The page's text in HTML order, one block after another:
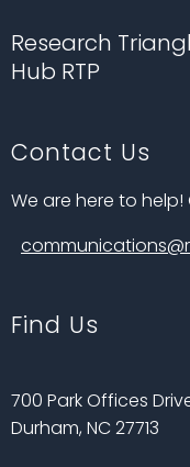
Research
Hub RTP
Contact Us
We are here to
Find Us
700 Park Offices
Durham, NC 27713